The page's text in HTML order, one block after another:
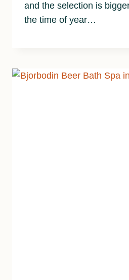
and the selection is
the time of year…